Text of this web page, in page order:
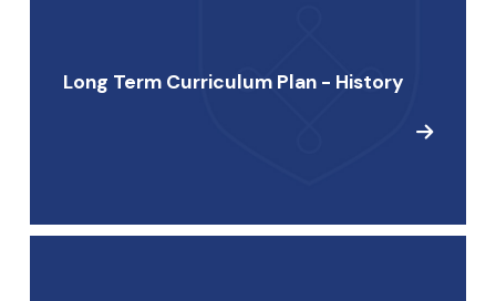
Long Term Curriculum Plan - History